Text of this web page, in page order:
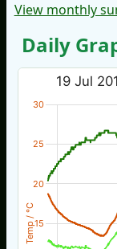
View monthly
Daily
Temp / °C
19 Jul
15
20
25
30